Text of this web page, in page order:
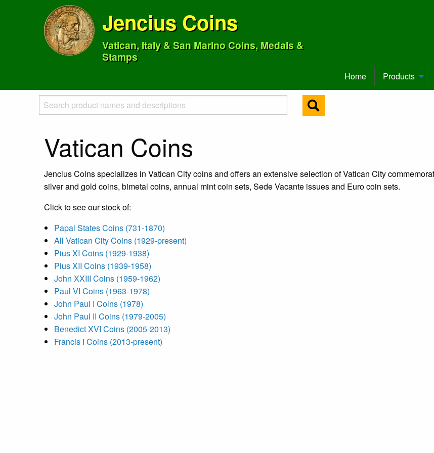
Jencius Coins
Vatican, Italy & San Marino Coins, Medals &
Stamps
Home Products
Vatican Coins
Jencius Coins specializes in Vatican City coins and offers an extensive selection of Vatican City
silver and gold coins, bimetal coins, annual mint coin sets, Sede Vacante issues and Euro coin sets.
Click to see our stock of:
Papal States Coins (731-1870)
All Vatican City Coins (1929-present)
Pius XI Coins (1929-1938)
Pius XII Coins (1939-1958)
John XXIII Coins (1959-1962)
Paul VI Coins (1963-1978)
John Paul I Coins (1978)
John Paul II Coins (1979-2005)
Benedict XVI Coins (2005-2013)
Francis I Coins (2013-present)